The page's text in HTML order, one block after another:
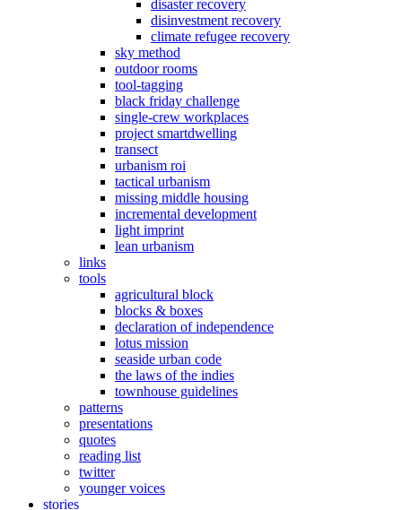
disaster recovery
disinvestment recovery
climate refugee recovery
sky method
outdoor rooms
tool-tagging
black friday challenge
single-crew workplaces
project smartdwelling
transect
urbanism roi
tactical urbanism
missing middle housing
incremental development
light imprint
lean urbanism
links
tools
agricultural block
blocks & boxes
declaration of independence
lotus mission
seaside urban code
the laws of the indies
townhouse guidelines
patterns
presentations
quotes
reading list
twitter
younger voices
stories